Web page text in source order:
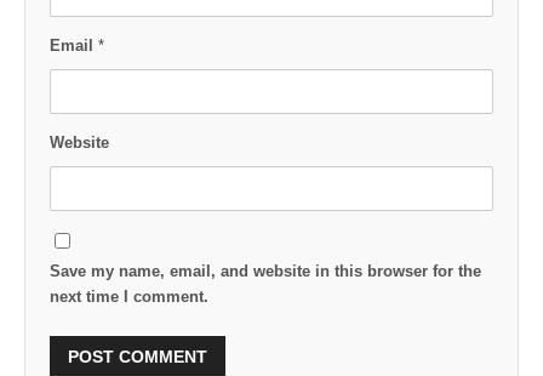
Email *
Website
Save my name, email, and website in this browser for the
next time I comment.